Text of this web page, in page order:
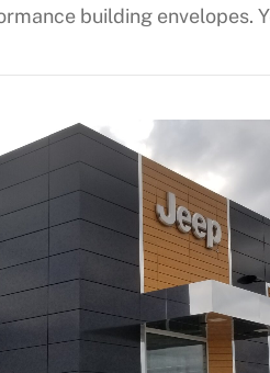
building envelopes.